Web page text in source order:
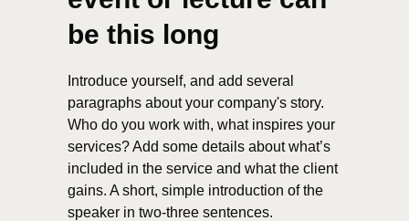
Introduce yourself, and add several
paragraphs about your company's story.
Who do you work with, what inspires your
services? Add some details about what’s
included in the service and what the client
gains. A short, simple introduction of the
speaker in two-three sentences.
be this long